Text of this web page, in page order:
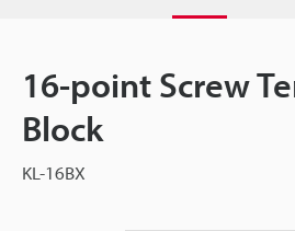
16-point Screw
Block
KL-16BX